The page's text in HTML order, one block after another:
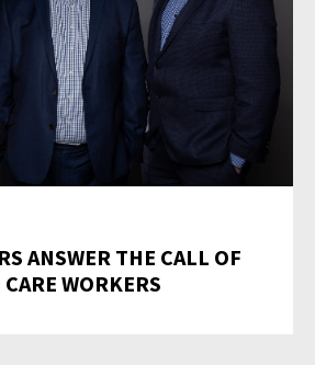
ANSWER THE CALL OF
WORKERS